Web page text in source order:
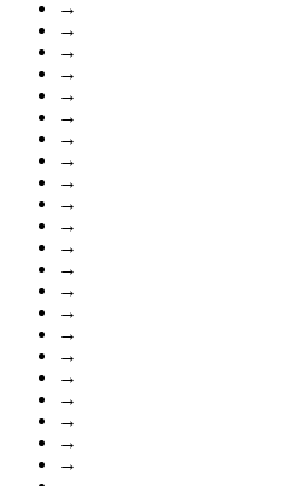
→
→
→
→
→
→
→
→
→
→
→
→
→
→
→
→
→
→
→
→
→
→